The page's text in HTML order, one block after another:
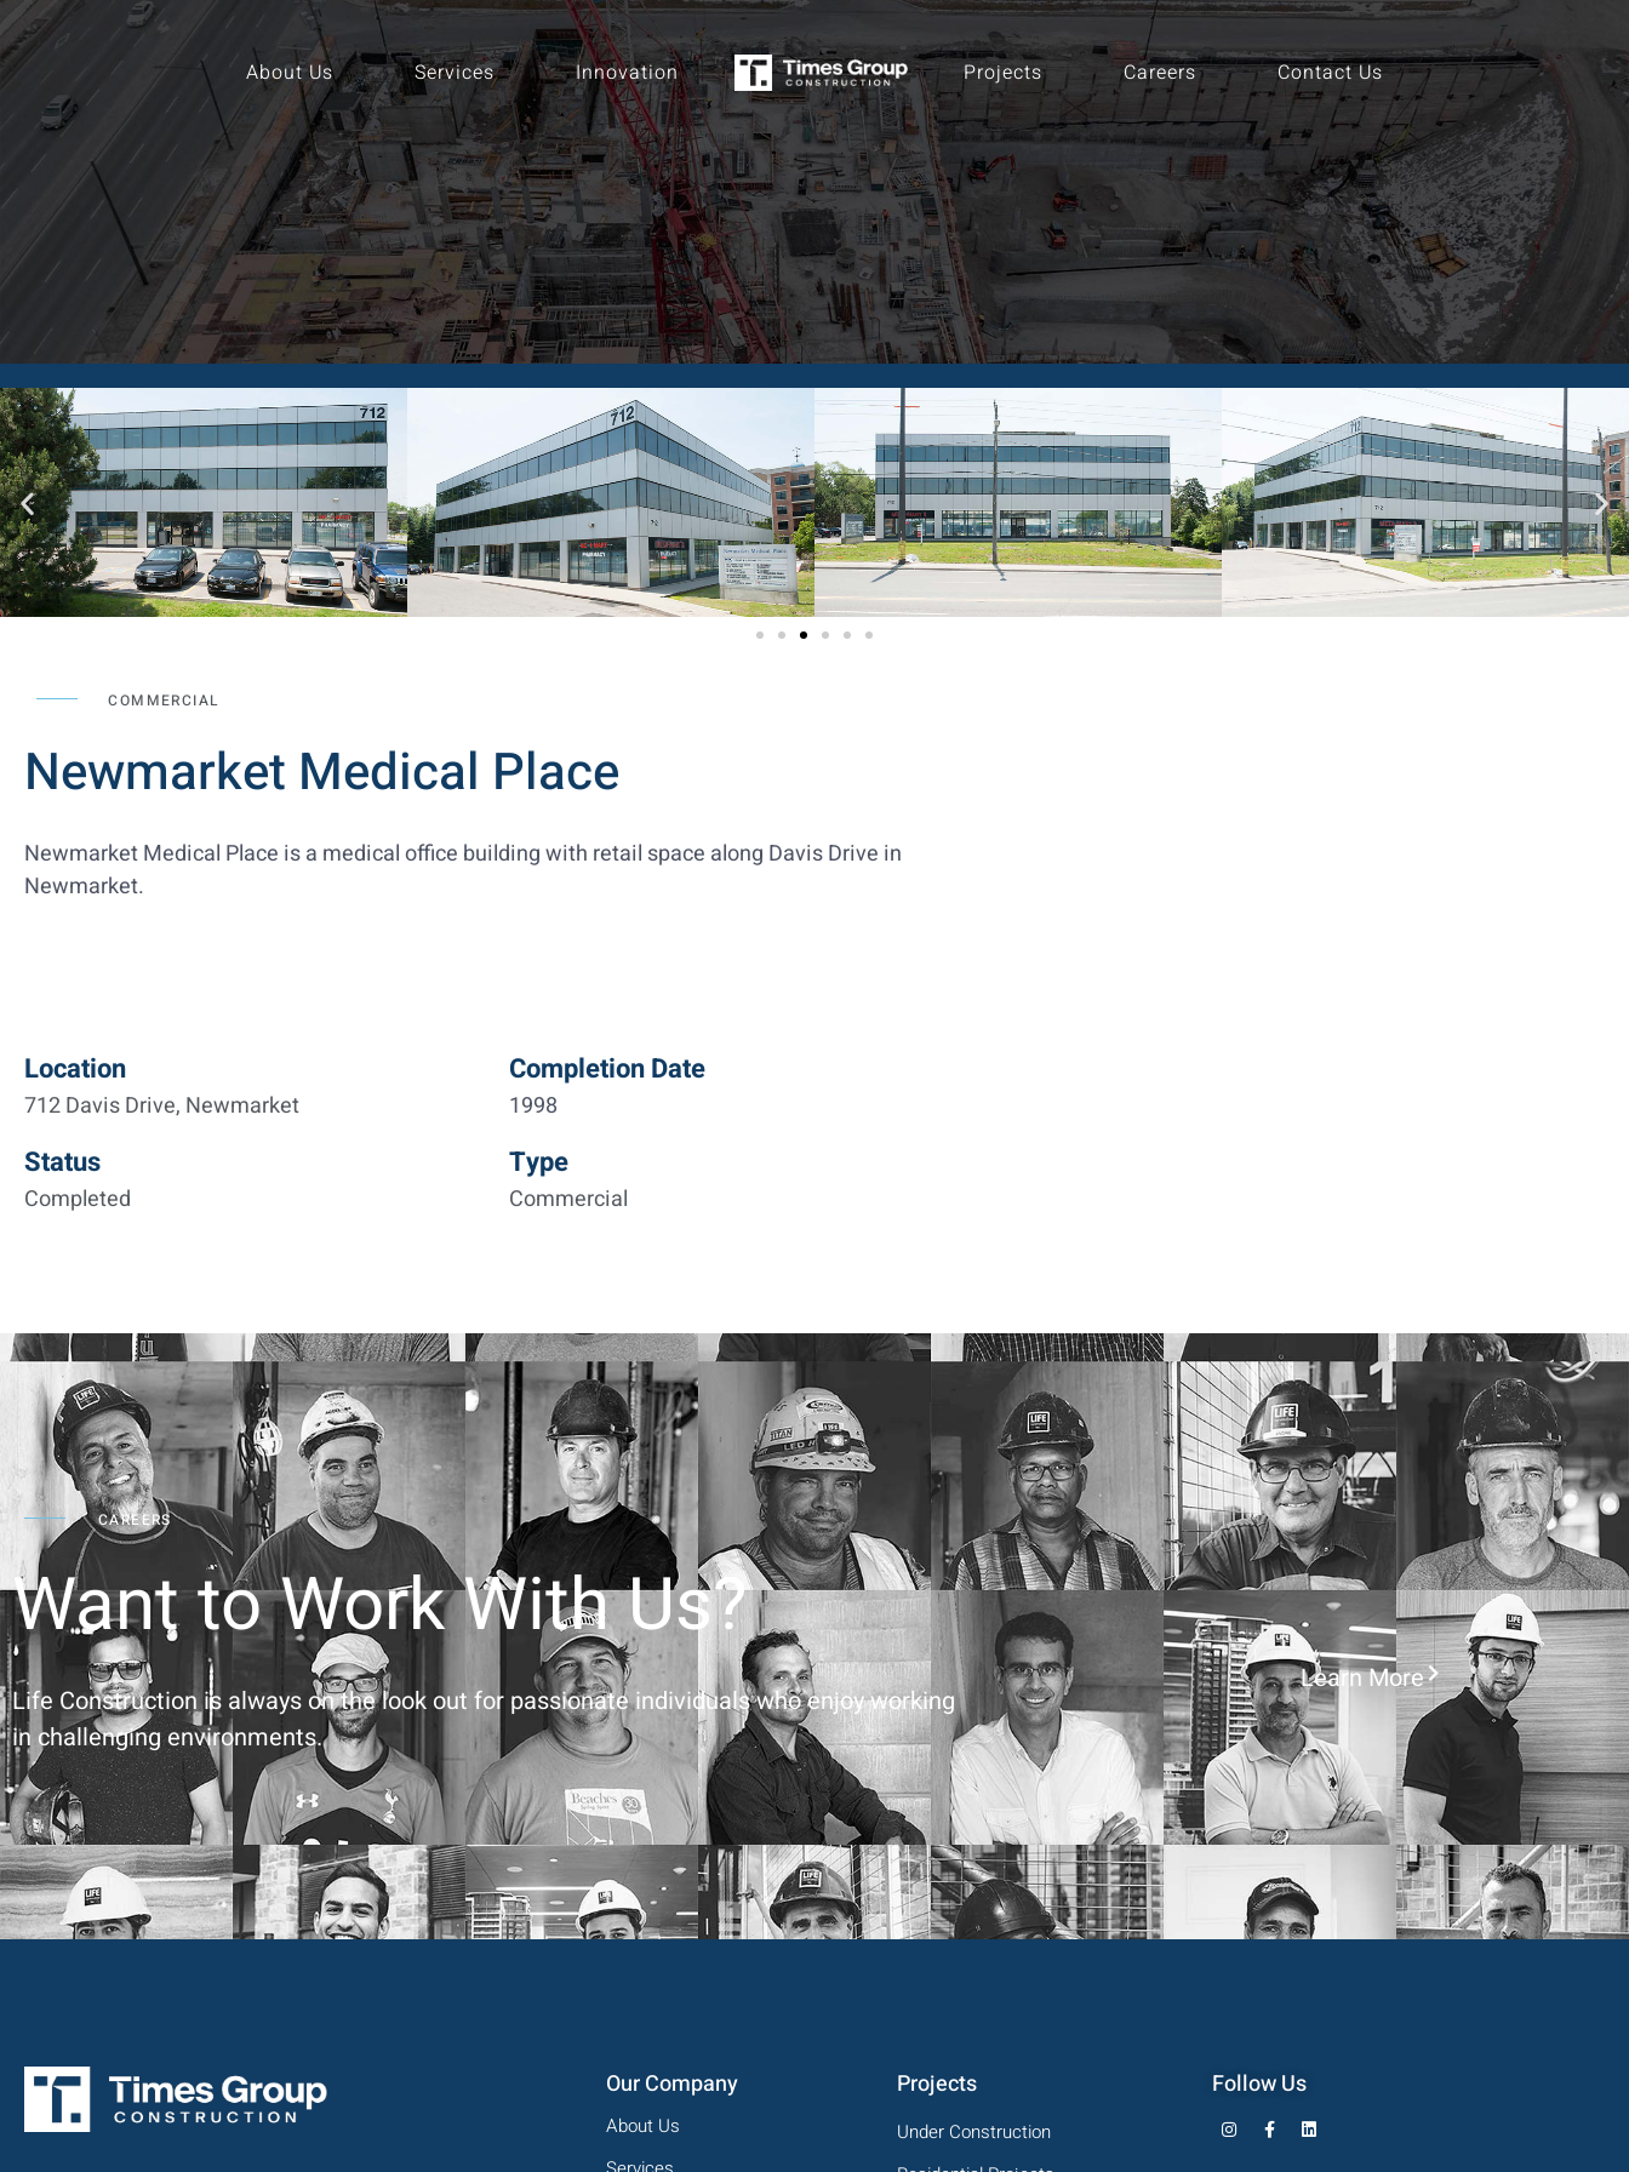
About Us Services Innovation Projects Careers Contact Us
COMMERCIAL
Newmarket Medical Place
Newmarket Medical Place is a medical office building with retail space along Davis Drive in
Newmarket.
Location
712 Davis Drive, Newmarket
Status
Completed
Completion Date
1998
Type
Commercial
CAREERS
Want to Work With Us?
Life Construction is always on the look out for passionate individuals who enjoy working
in challenging environments.
Learn More
Our Company
About Us
Projects
Under Construction
Follow Us